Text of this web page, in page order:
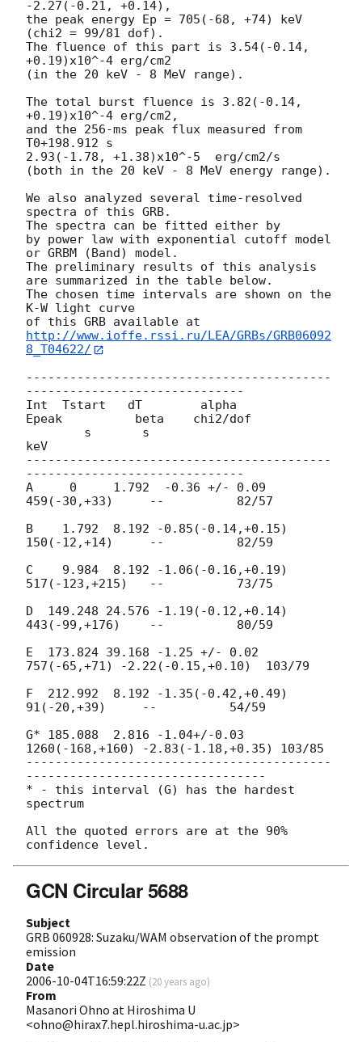
-2.27(-0.21, +0.14),
the peak energy Ep = 705(-68, +74) keV
(chi2 = 99/81 dof).
The fluence of this part is 3.54(-0.14,
+0.19)x10^-4 erg/cm2
(in the 20 keV - 8 MeV range).
The total burst fluence is 3.82(-0.14,
+0.19)x10^-4 erg/cm2,
and the 256-ms peak flux measured from
T0+198.912 s
2.93(-1.78, +1.38)x10^-5  erg/cm2/s
(both in the 20 keV - 8 MeV energy range).
We also analyzed several time-resolved
spectra of this GRB.
The spectra can be fitted either by
by power law with exponential cutoff model
or GRBM (Band) model.
The preliminary results of this analysis
are summarized in the table below.
The chosen time intervals are shown on the
K-W light curve
of this GRB available at
http://www.ioffe.rssi.ru/LEA/GRBs/GRB06092
8_T04622/
------------------------------------------
------------------------------
Int  Tstart   dT        alpha
Epeak          beta    chi2/dof
keV
------------------------------------------
------------------------------
A     0     1.792  -0.36 +/- 0.09
459(-30,+33)     --          82/57
B    1.792  8.192 -0.85(-0.14,+0.15)
150(-12,+14)     --          82/59
C    9.984  8.192 -1.06(-0.16,+0.19)
517(-123,+215)   --          73/75
D  149.248 24.576 -1.19(-0.12,+0.14)
443(-99,+176)    --          80/59
E  173.824 39.168 -1.25 +/- 0.02
757(-65,+71) -2.22(-0.15,+0.10)  103/79
F  212.992  8.192 -1.35(-0.42,+0.49)
91(-20,+39)     --          54/59
G* 185.088  2.816 -1.04+/-0.03
1260(-168,+160) -2.83(-1.18,+0.35) 103/85
------------------------------------------
---------------------------------
* - this interval (G) has the hardest
spectrum
All the quoted errors are at the 90%
GCN Circular 5688
Subject
GRB 060928: Suzaku/WAM observation of the prompt
emission
Date
2006-10-04T16:59:22Z (20 years ago)
From
Masanori Ohno at Hiroshima U
<ohno@hirax7.hepl.hiroshima-u.ac.jp>